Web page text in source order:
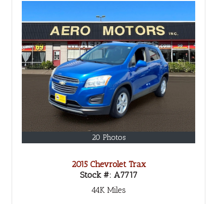
20 Photos
2015 Chevrolet Trax
Stock #: A7717
44K Miles